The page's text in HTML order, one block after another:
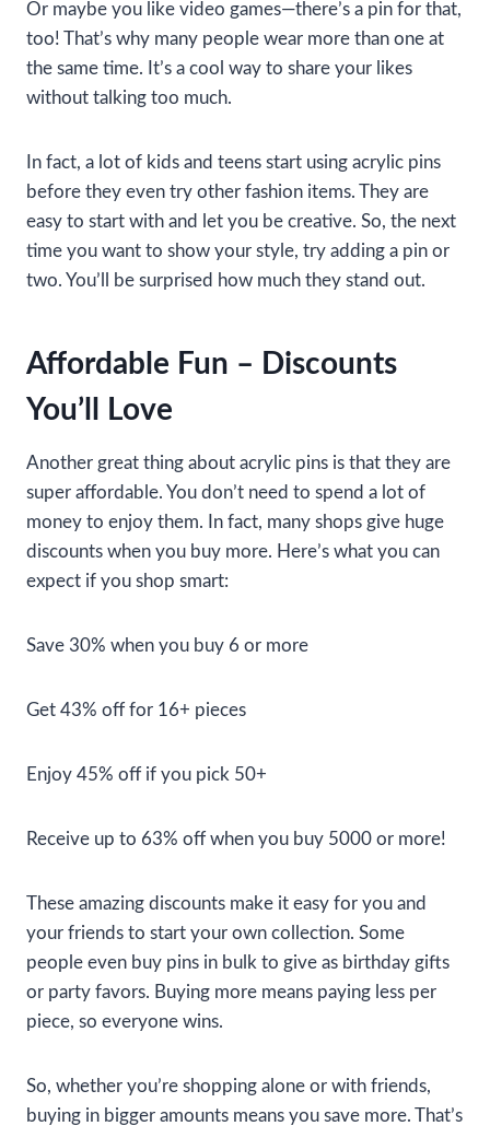
Or maybe you like video games—there’s a pin for that,
too! That’s why many people wear more than one at
the same time. It’s a cool way to share your likes
without talking too much.
In fact, a lot of kids and teens start using acrylic pins
before they even try other fashion items. They are
easy to start with and let you be creative. So, the next
time you want to show your style, try adding a pin or
two. You’ll be surprised how much they stand out.
Affordable Fun – Discounts
You’ll Love
Another great thing about acrylic pins is that they are
super affordable. You don’t need to spend a lot of
money to enjoy them. In fact, many shops give huge
discounts when you buy more. Here’s what you can
expect if you shop smart:
Save 30% when you buy 6 or more
Get 43% off for 16+ pieces
Enjoy 45% off if you pick 50+
Receive up to 63% off when you buy 5000 or more!
These amazing discounts make it easy for you and
your friends to start your own collection. Some
people even buy pins in bulk to give as birthday gifts
or party favors. Buying more means paying less per
piece, so everyone wins.
So, whether you’re shopping alone or with friends,
buying in bigger amounts means you save more. That’s